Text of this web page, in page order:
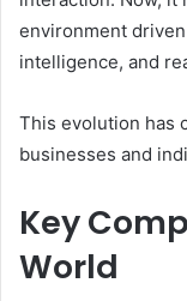
environment
intelligence, and
This evolution has
businesses and
Key
World